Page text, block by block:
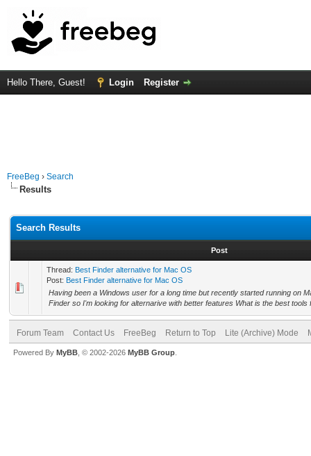
Hello There, Guest! Login Register
FreeBeg › Search
Results
Search Results
Post
Thread: Best Finder alternative for Mac OS
Post: Best Finder alternative for Mac OS
Having been a Windows user for a long time but recently started running on
Finder so I'm looking for alternarive with better features What is the best tools
Forum Team Contact Us FreeBeg Return to Top Lite (Archive) Mode
Powered By MyBB , © 2002-2026 MyBB Group